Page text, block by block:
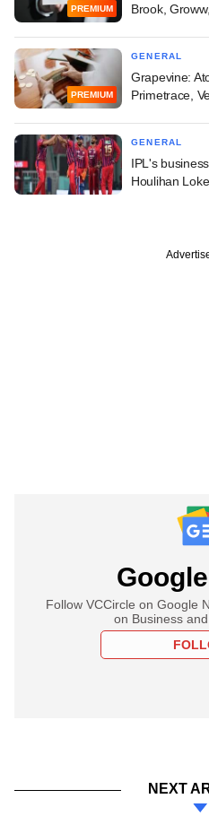
PREMIUM
Brook,
PREMIUM
GENERAL
Grapevine:
Primetrace,
GENERAL
IPL's
Houlihan
Follow VCCircle on Google
on Business
NEXT